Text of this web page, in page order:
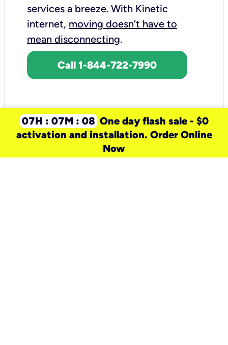
services a breeze. With Kinetic
internet, moving doesn’t have to
mean disconnecting.
Call 1-844-722-7990
07H : 07M : 08 One day flash sale - $0
activation and installation. Order Online
Now